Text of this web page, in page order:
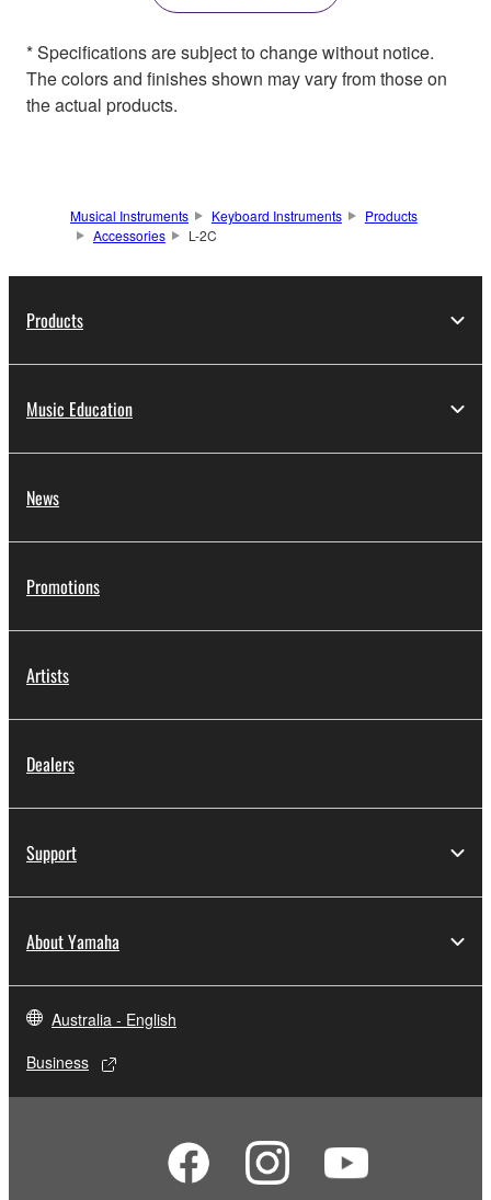
* Specifications are subject to change without notice.
The colors and finishes shown may vary from those on
the actual products.
Musical Instruments Keyboard Instruments
Products
Accessories
L-2C
Products
Music Education
News
Promotions
Artists
Dealers
Support
About Yamaha
Australia - English
Business